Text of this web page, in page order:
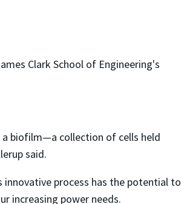
Clark School of Engineering's
biofilm—a collection of cells held
said.
process has the potential to
increasing power needs.